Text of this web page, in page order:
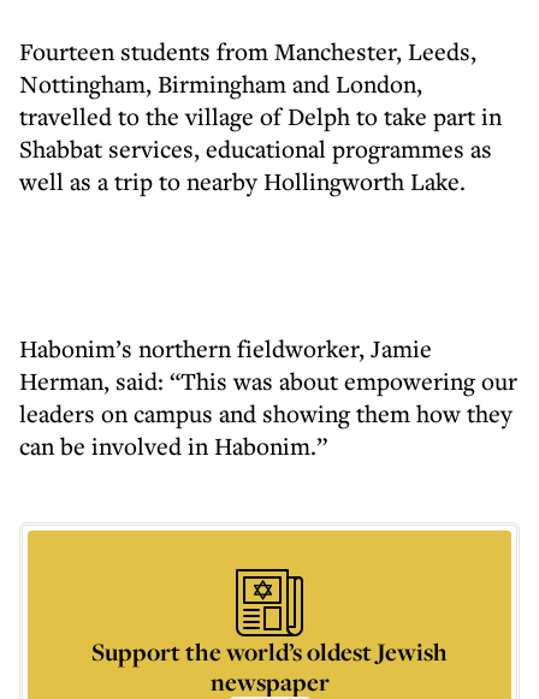
Fourteen students from Manchester, Leeds,
Nottingham, Birmingham and London,
travelled to the village of Delph to take part in
Shabbat services, educational programmes as
well as a trip to nearby Hollingworth Lake.
Habonim’s northern fieldworker, Jamie
Herman, said: “This was about empowering our
leaders on campus and showing them how they
can be involved in Habonim.”
Support the world’s oldest Jewish
newspaper